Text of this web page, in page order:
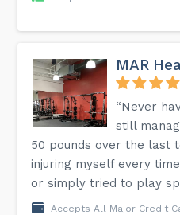
MAR
“Never
still
50 pounds over the last
injuring myself every
or simply tried to play
Accepts All Major Credit